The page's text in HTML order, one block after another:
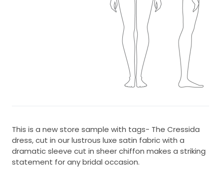
This is a new store sample with tags- The Cressida
dress, cut in our lustrous luxe satin fabric with a
dramatic sleeve cut in sheer chiffon makes a striking
statement for any bridal occasion.